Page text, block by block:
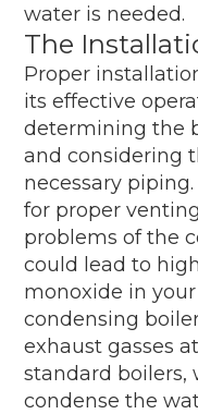
water is needed.
The
Proper
its effective
determining the
and considering
necessary
for proper
problems of the
could lead to
monoxide in
condensing
exhaust gasses
standard boilers,
condense the